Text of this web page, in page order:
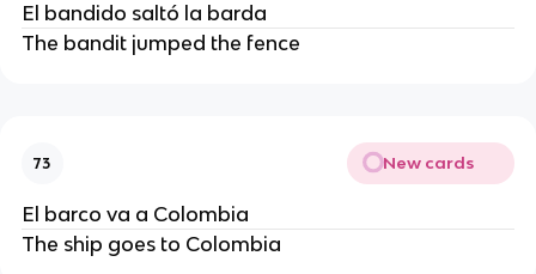
El bandido saltó la barda
The bandit jumped the fence
73 New cards
El barco va a Colombia
The ship goes to Colombia